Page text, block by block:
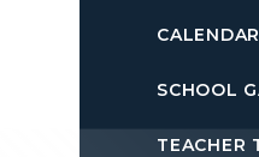
CALENDAR
SCHOOL
TEACHER